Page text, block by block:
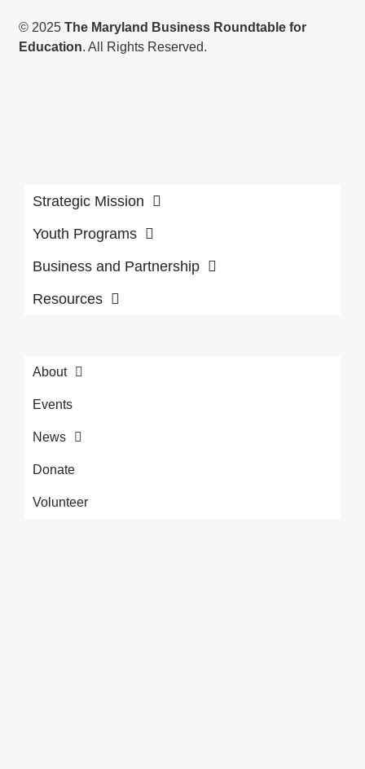
© 2025 The Maryland Business Roundtable for
Education. All Rights Reserved.
Strategic Mission
Youth Programs
Business and Partnership
Resources
About
Events
News
Donate
Volunteer